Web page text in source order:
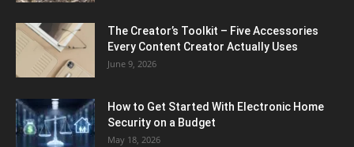
The Creator’s Toolkit – Five Accessories
Every Content Creator Actually Uses
June 9, 2026
How to Get Started With Electronic Home
Security on a Budget
May 18, 2026